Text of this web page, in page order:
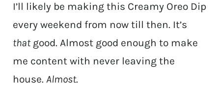
I’ll likely be making this Creamy Oreo Dip
every weekend from now till then. It’s
thatgood. Almost good enough to make
me content with never leaving the
house.Almost.